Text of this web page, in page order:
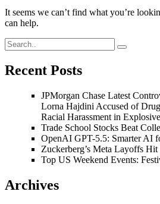
It seems we can’t find what you’re
can help.
Recent Posts
JPMorgan Chase Latest
Lorna Hajdini Accused of
Racial Harassment in
Trade School Stocks Beat
OpenAI GPT-5.5: Smarter AI
Zuckerberg’s Meta Layoffs
Top US Weekend Events:
Archives